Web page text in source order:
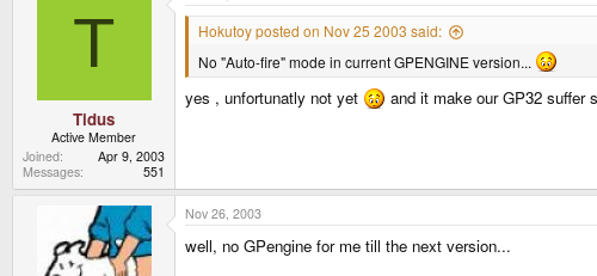
T
Tidus
Active Member
Joined
Apr 9, 2003
Messages
551
Hokutoy posted on Nov 25 2003 said:
No "Auto-fire" mode in current GPENGINE version...
yes , unfortunatly not yet and it make our GP32 suffer
Nov 26, 2003
well, no GPengine for me till the next version...